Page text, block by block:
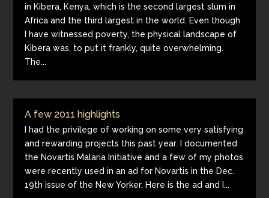
in Kibera, Kenya, which is the second largest slum in
Africa and the third largest in the world. Even though
I have witnessed poverty, the physical landscape of
Kibera was, to put it frankly, quite overwhelming.
The...
A few 2011 highlights
I had the privilege of working on some very satisfying
and rewarding projects this past year. I documented
the Novartis Malaria Initiative and a few of my photos
were recently used in an ad for Novartis in the Dec.
19th issue of the New Yorker. Here is the ad and I...